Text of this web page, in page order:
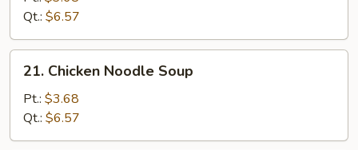
Soup
Qt.: $6.57
Chicken
Noodle
Soup
21. Chicken Noodle Soup
Pt.: $3.68
Qt.: $6.57